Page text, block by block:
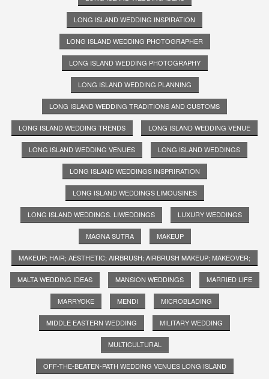
LONG ISLAND WEDDING INSPIRATION
LONG ISLAND WEDDING PHOTOGRAPHER
LONG ISLAND WEDDING PHOTOGRAPHY
LONG ISLAND WEDDING PLANNING
LONG ISLAND WEDDING TRADITIONS AND CUSTOMS
LONG ISLAND WEDDING TRENDS LONG ISLAND WEDDING VENUE
LONG ISLAND WEDDING VENUES LONG ISLAND WEDDINGS
LONG ISLAND WEDDINGS INSPRIRATION
LONG ISLAND WEDDINGS LIMOUSINES
LONG ISLAND WEDDINGS. LIWEDDINGS LUXURY WEDDINGS
MAGNA SUTRA MAKEUP
MAKEUP; HAIR; AESTHETIC; AIRBRUSH; AIRBRUSH MAKEUP; MAKEOVER;
MALTA WEDDING IDEAS MANSION WEDDINGS MARRIED LIFE
MARRYOKE MENDI MICROBLADING
MIDDLE EASTERN WEDDING MILITARY WEDDING
MULTICULTURAL
OFF-THE-BEATEN-PATH WEDDING VENUES LONG ISLAND